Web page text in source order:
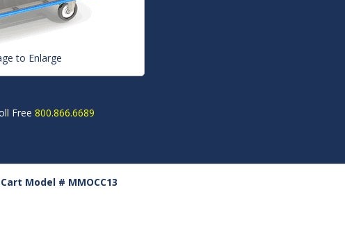
to Enlarge
Free 800.866.6689
Model # MMOCC13